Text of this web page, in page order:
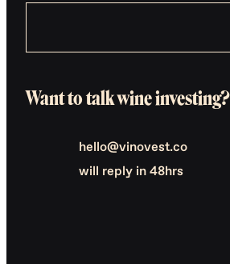
Want to talk wine investing?
hello@vinovest.co
will reply in 48hrs